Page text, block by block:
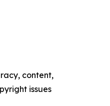
content,
issues